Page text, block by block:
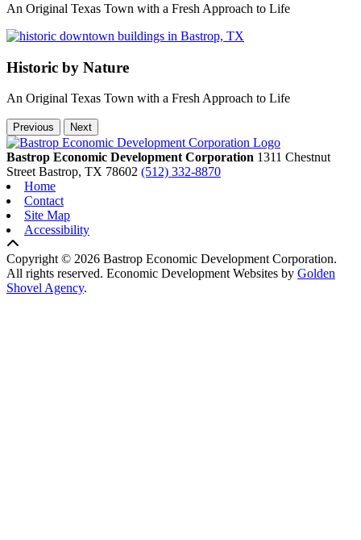
An Original Texas Town with a Fresh Approach to Life
Historic by Nature
An Original Texas Town with a Fresh Approach to Life
Previous Next
Bastrop Economic Development Corporation 1311 Chestnut
StreetBastrop, TX 78602 (512) 332-8870
Home
Contact
Site Map
Accessibility
Copyright © 2026 Bastrop Economic Development Corporation.
All rights reserved. Economic Development Websites by Golden
Shovel Agency.